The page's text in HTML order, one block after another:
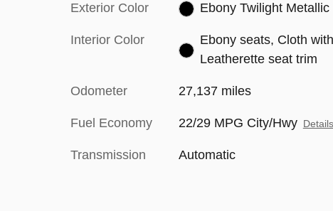
Exterior Color Ebony Twilight Metallic
Interior Color
Ebony seats, Cloth with
Leatherette seat trim
Odometer 27,137 miles
Fuel Economy 22/29 MPG City/Hwy Details
Transmission Automatic